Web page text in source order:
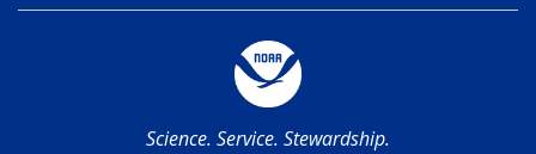
Science. Service. Stewardship.